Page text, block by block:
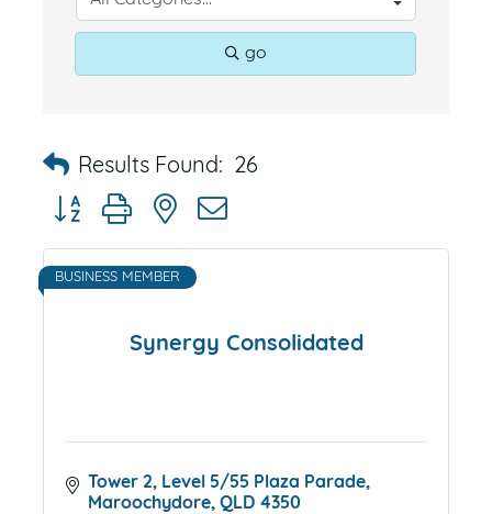
go
Results Found: 26
Button group with nested dropdown
Synergy Consolidated
BUSINESS MEMBER
Tower 2, Level 5/55 Plaza Parade
Maroochydore QLD 4350